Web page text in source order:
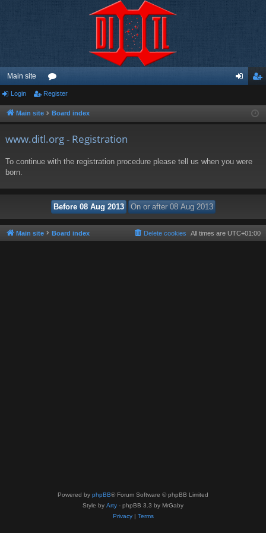
Main site
or
u ist
Login Register
Main site Board index
www.ditl.org - Registration
To continue with the registration procedure please tell us when you were
born.
Main site Board index All times are UTC+01:00
Delete cookies
Powered by phpBB® Forum Software © phpBB Limited
Style by Arty - phpBB 3.3 by MrGaby
Privacy| Terms